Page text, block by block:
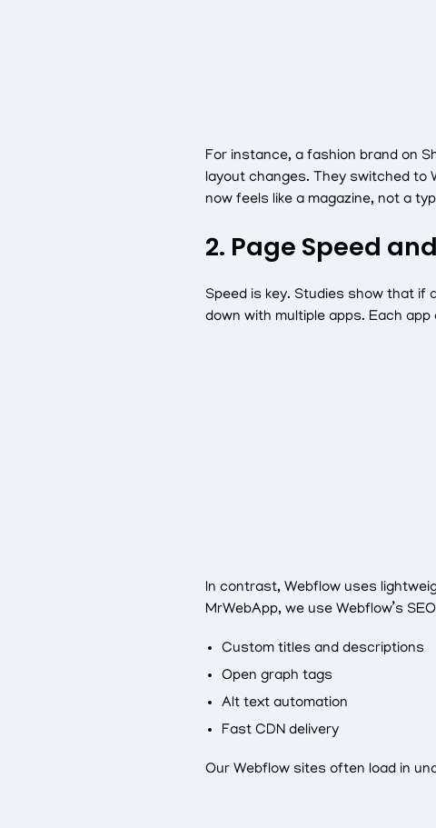
For instance, a fashion brand on
layout changes. They switched to
now feels like a magazine, not a
2. Page Speed
Speed is key. Studies show that if
down with multiple apps. Each
In contrast, Webflow uses
MrWebApp, we use Webflow’s
Custom titles and descriptions
Open graph tags
Alt text automation
Fast CDN delivery
Our Webflow sites often load in